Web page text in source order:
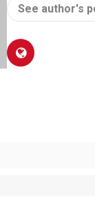
See author's